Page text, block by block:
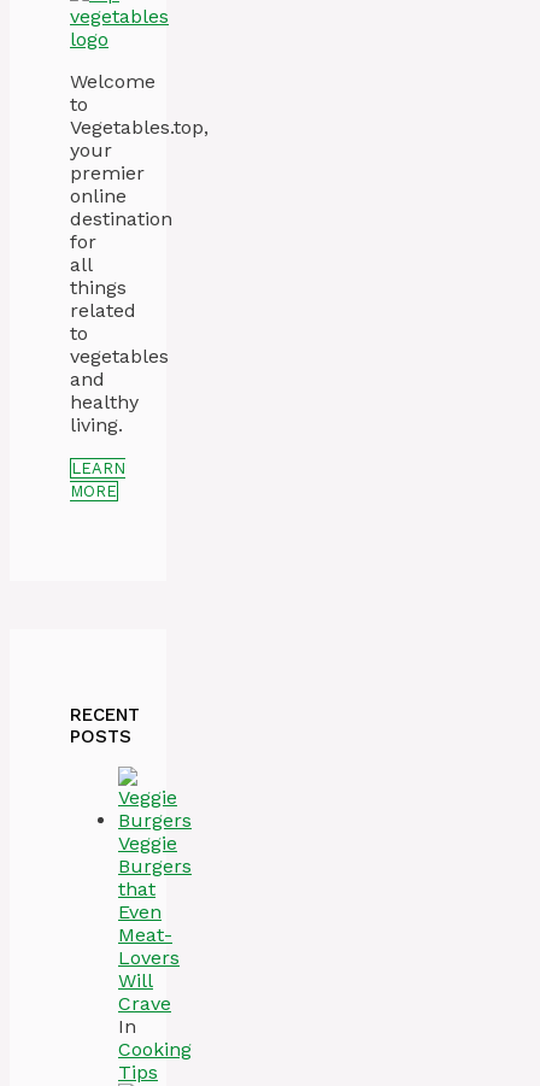
Welcome
to
Vegetables.top,
your
premier
online
destination
for
all
things
related
to
vegetables
and
healthy
living.
LEARN
MORE
RECENT
POSTS
Veggie
Burgers
that
Even
Meat-
Lovers
Will
Crave
In
Cooking
Tips